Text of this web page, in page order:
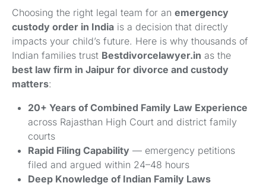
Choosing the right legal team for an emergency
custody order in India is a decision that directly
impacts your child’s future. Here is why thousands of
Indian families trust Bestdivorcelawyer.in as the
best law firm in Jaipur for divorce and custody
matters:
20+ Years of Combined Family Law Experience
across Rajasthan High Court and district family
courts
Rapid Filing Capability — emergency petitions
filed and argued within 24–48 hours
Deep Knowledge of Indian Family Laws